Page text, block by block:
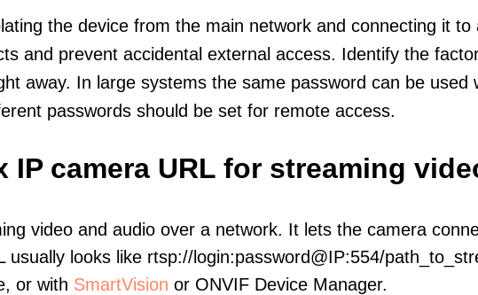
the device from the main network and connecting it
and prevent accidental external access. Identify the
away. In large systems the same password can be used
passwords should be set for remote access.
camera URL for streaming
video and audio over a network. It lets the camera
looks like rtsp://login:password@IP:554/
or with SmartVision or ONVIF Device Manager.